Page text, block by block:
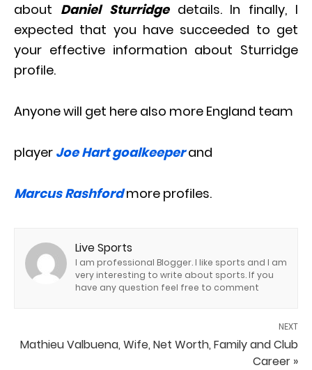
about Daniel Sturridgedetails. In finally, I
expected that you have succeeded to get
your effective information about Sturridge
profile.
Anyone will get here also more England team
player Joe Hart goalkeeperand
Marcus Rashfordmore profiles.
Live Sports
I am professional Blogger. I like sports and I am
very interesting to write about sports. If you
have any question feel free to comment
NEXT
Mathieu Valbuena, Wife, Net Worth, Family and Club
Career »